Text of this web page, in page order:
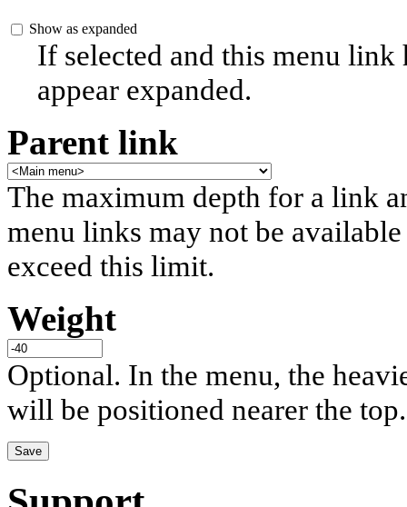
Show as expanded
If selected and this menu
appear expanded.
Parent link
The maximum depth for a link
menu links may not be
exceed this limit.
Weight
Optional. In the menu, the
will be positioned nearer the top.